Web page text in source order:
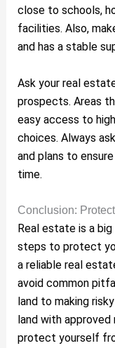
close to schools,
facilities. Also,
and has a stable
Ask your real
prospects. Areas
easy access to
choices. Always
and plans to
time.
Conclusion:
Real estate is a
steps to protect
a reliable real
avoid common
land to making
land with
protect yourself